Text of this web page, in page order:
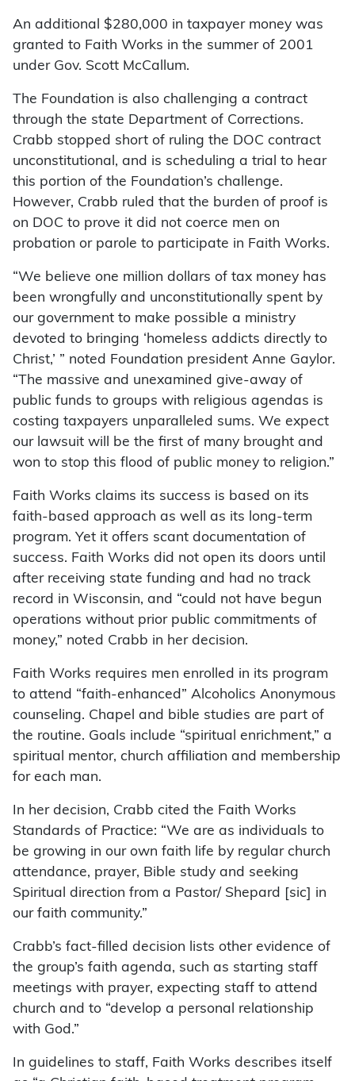
An additional $280,000 in taxpayer money was
granted to Faith Works in the summer of 2001
under Gov. Scott McCallum.
The Foundation is also challenging a contract
through the state Department of Corrections.
Crabb stopped short of ruling the DOC contract
unconstitutional, and is scheduling a trial to hear
this portion of the Foundation’s challenge.
However, Crabb ruled that the burden of proof is
on DOC to prove it did not coerce men on
probation or parole to participate in Faith Works.
“We believe one million dollars of tax money has
been wrongfully and unconstitutionally spent by
our government to make possible a ministry
devoted to bringing ‘homeless addicts directly to
Christ,’ ” noted Foundation president Anne Gaylor.
“The massive and unexamined give-away of
public funds to groups with religious agendas is
costing taxpayers unparalleled sums. We expect
our lawsuit will be the first of many brought and
won to stop this flood of public money to religion.”
Faith Works claims its success is based on its
faith-based approach as well as its long-term
program. Yet it offers scant documentation of
success. Faith Works did not open its doors until
after receiving state funding and had no track
record in Wisconsin, and “could not have begun
operations without prior public commitments of
money,” noted Crabb in her decision.
Faith Works requires men enrolled in its program
to attend “faith-enhanced” Alcoholics Anonymous
counseling. Chapel and bible studies are part of
the routine. Goals include “spiritual enrichment,” a
spiritual mentor, church affiliation and membership
for each man.
In her decision, Crabb cited the Faith Works
Standards of Practice: “We are as individuals to
be growing in our own faith life by regular church
attendance, prayer, Bible study and seeking
Spiritual direction from a Pastor/ Shepard [sic] in
our faith community.”
Crabb’s fact-filled decision lists other evidence of
the group’s faith agenda, such as starting staff
meetings with prayer, expecting staff to attend
church and to “develop a personal relationship
with God.”
In guidelines to staff, Faith Works describes itself